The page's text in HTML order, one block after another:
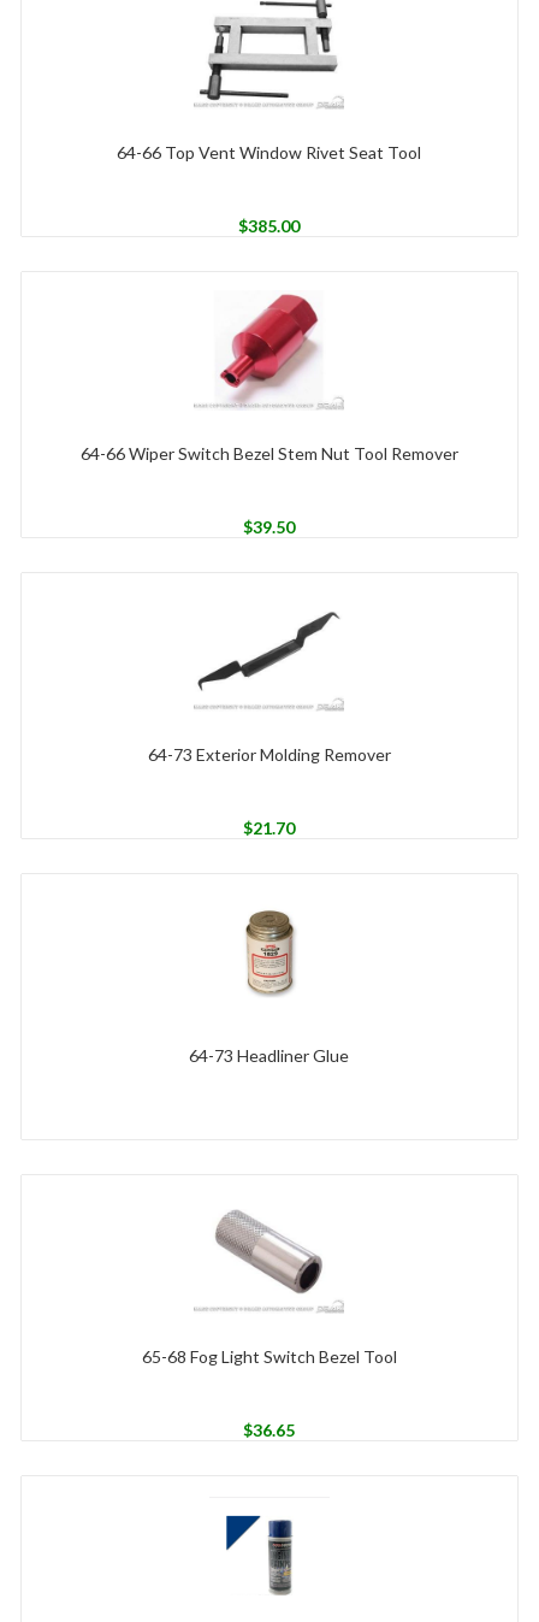
64-66 Top Vent Window Rivet Seat Tool
$385.00
64-66 Wiper Switch Bezel Stem Nut Tool Remover
$39.50
64-73 Exterior Molding Remover
$21.70
64-73 Headliner Glue
65-68 Fog Light Switch Bezel Tool
$36.65